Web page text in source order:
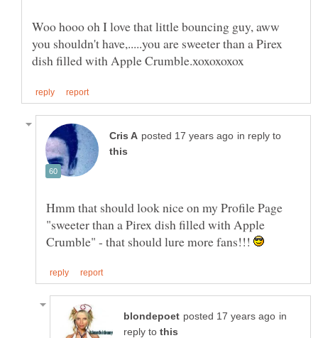
Woo hooo oh I love that little bouncing guy, aww
you shouldn't have,.....you are sweeter than a Pirex
in reply to
Hmm that should look nice on my Profile Page
"sweeter than a Pirex dish filled with Apple
Crumble" - that should lure more fans!!!
in
reply to